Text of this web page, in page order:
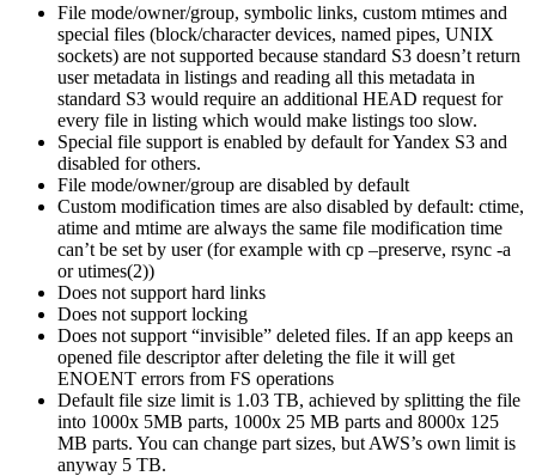
File mode/owner/group, symbolic links, custom mtimes and
special files (block/character devices, named pipes, UNIX
sockets) are not supported because standard S3 doesn’t return
user metadata in listings and reading all this metadata in
standard S3 would require an additional HEAD request for
every file in listing which would make listings too slow.
Special file support is enabled by default for Yandex S3 and
disabled for others.
File mode/owner/group are disabled by default
Custom modification times are also disabled by default: ctime,
atime and mtime are always the same file modification time
can’t be set by user (for example with cp –preserve, rsync -a
or utimes(2))
Does not support hard links
Does not support locking
Does not support “invisible” deleted files. If an app keeps an
opened file descriptor after deleting the file it will get
ENOENT errors from FS operations
Default file size limit is 1.03 TB, achieved by splitting the file
into 1000x 5MB parts, 1000x 25 MB parts and 8000x 125
MB parts. You can change part sizes, but AWS’s own limit is
anyway 5 TB.